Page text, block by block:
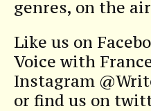
genres, on the
Like us on
Voice with
Instagram
or find us on